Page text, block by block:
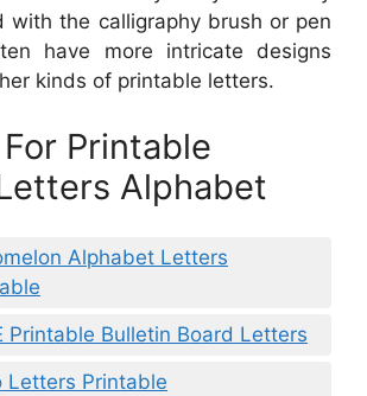
with the calligraphy brush or pen
have more intricate designs
kinds of printable letters.
Printable
Alphabet
Alphabet Letters
Printable Bulletin Board Letters
Letters Printable